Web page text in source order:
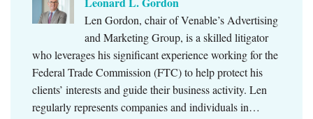
Len Gordon, chair of Venable’s Advertising
and Marketing Group, is a skilled litigator
who leverages his significant experience working for the
Federal Trade Commission (FTC) to help protect his
clients’ interests and guide their business activity. Len
regularly represents companies and individuals in…